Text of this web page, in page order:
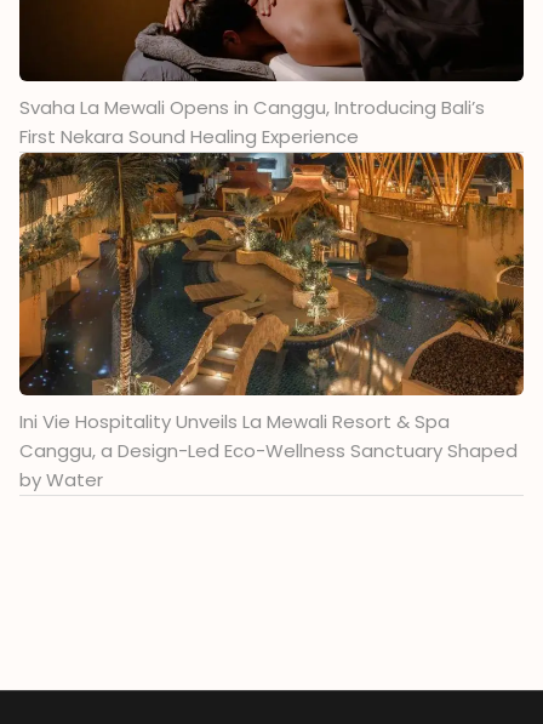
Svaha La Mewali Opens in Canggu, Introducing Bali’s
First Nekara Sound Healing Experience
Ini Vie Hospitality Unveils La Mewali Resort & Spa
Canggu, a Design-Led Eco-Wellness Sanctuary Shaped
by Water